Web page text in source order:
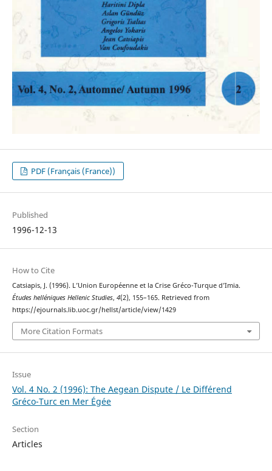
PDF (Français (France))
Published
1996-12-13
How to Cite
Catsiapis, J. (1996). L’Union Européenne et la Crise Gréco-Turque d’Imia.
Études helléniques Hellenic Studies, 4(2), 155–165. Retrieved from
https://ejournals.lib.uoc.gr/hellst/article/view/1429
More Citation Formats
Issue
Vol. 4 No. 2 (1996): The Aegean Dispute / Le Différend
Gréco-Turc en Mer Égée
Section
Articles